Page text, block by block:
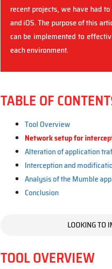
recent projects, we have had
and iOS. The purpose of this
can be implemented to
each environment.
TABLE OF
Tool Overview
Network setup for
Alteration of application
Interception and
Analysis of the Mumble
Conclusion
LOOKING TO
TOOL OVERVIEW